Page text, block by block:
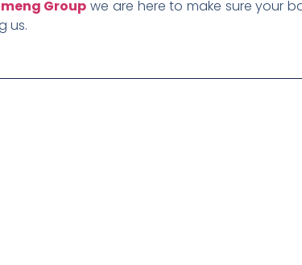
Group we are here to make sure your
us.